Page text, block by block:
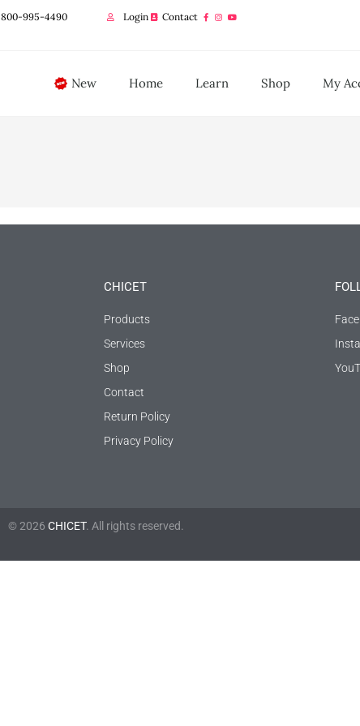
800-995-4490
Login Contact
New Home Learn Shop My
CHICET
Products
Services
Shop
Contact
Return Policy
Privacy Policy
© 2026 CHICET. All rights reserved.